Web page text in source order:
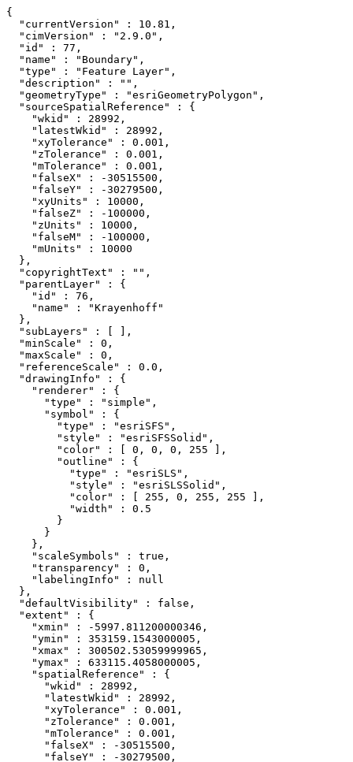
{
  "currentVersion" : 10.81,
  "cimVersion" : "2.9.0",
  "id" : 77,
  "name" : "Boundary",
  "type" : "Feature Layer",
  "description" : "",
  "geometryType" : "esriGeometryPolygon",
  "sourceSpatialReference" : {
    "wkid" : 28992,
    "latestWkid" : 28992,
    "xyTolerance" : 0.001,
    "zTolerance" : 0.001,
    "mTolerance" : 0.001,
    "falseX" : -30515500,
    "falseY" : -30279500,
    "xyUnits" : 10000,
    "falseZ" : -100000,
    "zUnits" : 10000,
    "falseM" : -100000,
    "mUnits" : 10000
  },
  "copyrightText" : "",
  "parentLayer" : {
    "id" : 76,
    "name" : "Krayenhoff"
  },
  "subLayers" : [ ],
  "minScale" : 0,
  "maxScale" : 0,
  "referenceScale" : 0.0,
  "drawingInfo" : {
    "renderer" : {
      "type" : "simple",
      "symbol" : {
        "type" : "esriSFS",
        "style" : "esriSFSSolid",
        "color" : [ 0, 0, 0, 255 ],
        "outline" : {
          "type" : "esriSLS",
          "style" : "esriSLSSolid",
          "color" : [ 255, 0, 255, 255 ],
          "width" : 0.5
        }
      }
    },
    "scaleSymbols" : true,
    "transparency" : 0,
    "labelingInfo" : null
  },
  "defaultVisibility" : false,
  "extent" : {
    "xmin" : -5997.811200000346,
    "ymin" : 353159.1543000005,
    "xmax" : 300502.53059999965,
    "ymax" : 633115.4058000005,
    "spatialReference" : {
      "wkid" : 28992,
      "latestWkid" : 28992,
      "xyTolerance" : 0.001,
      "zTolerance" : 0.001,
      "mTolerance" : 0.001,
      "falseX" : -30515500,
      "falseY" : -30279500,